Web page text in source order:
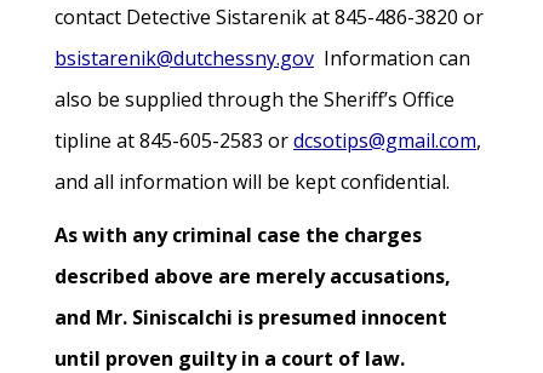
contact Detective Sistarenik at 845-486-3820 or
bsistarenik@dutchessny.gov Information can
also be supplied through the Sheriff’s Office
tipline at 845-605-2583 ordcsotips@gmail.com,
and all information will be kept confidential.
As with any criminal case the charges
described above are merely accusations,
and Mr. Siniscalchi is presumed innocent
until proven guilty in a court of law.